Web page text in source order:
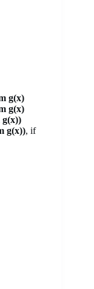
g(x)
g(x)
g(x)), if